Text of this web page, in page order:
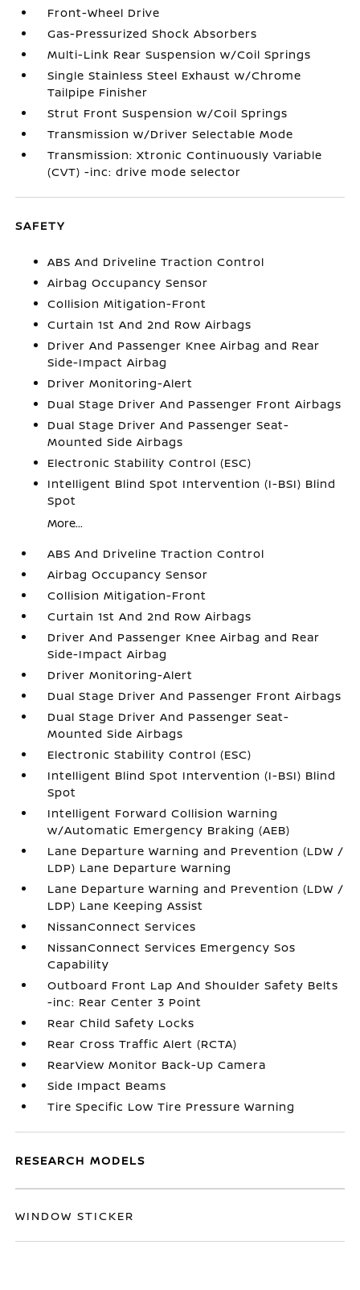
Front-Wheel Drive
Gas-Pressurized Shock Absorbers
Multi-Link Rear Suspension w/Coil Springs
Single Stainless Steel Exhaust w/Chrome
Tailpipe Finisher
Strut Front Suspension w/Coil Springs
Transmission w/Driver Selectable Mode
Transmission: Xtronic Continuously Variable
(CVT) -inc: drive mode selector
SAFETY
ABS And Driveline Traction Control
Airbag Occupancy Sensor
Collision Mitigation-Front
Curtain 1st And 2nd Row Airbags
Driver And Passenger Knee Airbag and Rear
Side-Impact Airbag
Driver Monitoring-Alert
Dual Stage Driver And Passenger Front Airbags
Dual Stage Driver And Passenger Seat-
Mounted Side Airbags
Electronic Stability Control (ESC)
Intelligent Blind Spot Intervention (I-BSI) Blind
Spot
More...
ABS And Driveline Traction Control
Airbag Occupancy Sensor
Collision Mitigation-Front
Curtain 1st And 2nd Row Airbags
Driver And Passenger Knee Airbag and Rear
Side-Impact Airbag
Driver Monitoring-Alert
Dual Stage Driver And Passenger Front Airbags
Dual Stage Driver And Passenger Seat-
Mounted Side Airbags
Electronic Stability Control (ESC)
Intelligent Blind Spot Intervention (I-BSI) Blind
Spot
Intelligent Forward Collision Warning
w/Automatic Emergency Braking (AEB)
Lane Departure Warning and Prevention (LDW /
LDP) Lane Departure Warning
Lane Departure Warning and Prevention (LDW /
LDP) Lane Keeping Assist
NissanConnect Services
NissanConnect Services Emergency Sos
Capability
Outboard Front Lap And Shoulder Safety Belts
-inc: Rear Center 3 Point
Rear Child Safety Locks
Rear Cross Traffic Alert (RCTA)
RearView Monitor Back-Up Camera
Side Impact Beams
Tire Specific Low Tire Pressure Warning
RESEARCH MODELS
WINDOW STICKER